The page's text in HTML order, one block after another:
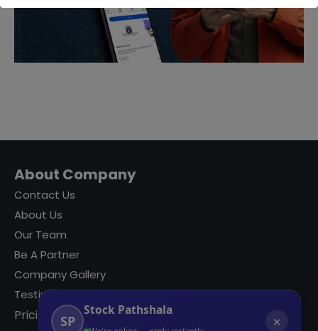
About Company
Contact Us
About Us
Our Team
Be A Partner
Company Gallery
Testimonials
Pricing SP
Stock Pathshala
✕